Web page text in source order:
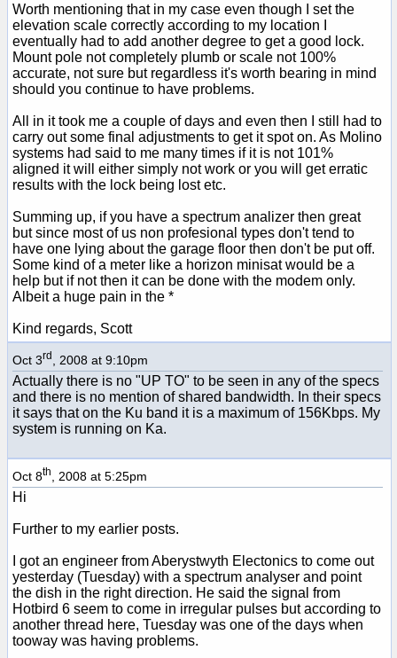
Worth mentioning that in my case even though I set the
elevation scale correctly according to my location I
eventually had to add another degree to get a good lock.
Mount pole not completely plumb or scale not 100%
accurate, not sure but regardless it's worth bearing in mind
should you continue to have problems.
All in it took me a couple of days and even then I still had to
carry out some final adjustments to get it spot on. As Molino
systems had said to me many times if it is not 101%
aligned it will either simply not work or you will get erratic
results with the lock being lost etc.
Summing up, if you have a spectrum analizer then great
but since most of us non profesional types don't tend to
have one lying about the garage floor then don't be put off.
Some kind of a meter like a horizon minisat would be a
help but if not then it can be done with the modem only.
Albeit a huge pain in the *
Kind regards, Scott
Oct 3rd , 2008 at 9:10pm
Actually there is no "UP TO" to be seen in any of the specs
and there is no mention of shared bandwidth. In their specs
it says that on the Ku band it is a maximum of 156Kbps. My
system is running on Ka.
Oct 8th , 2008 at 5:25pm
Hi
Further to my earlier posts.
I got an engineer from Aberystwyth Electonics to come out
yesterday (Tuesday) with a spectrum analyser and point
the dish in the right direction. He said the signal from
Hotbird 6 seem to come in irregular pulses but according to
another thread here, Tuesday was one of the days when
tooway was having problems.